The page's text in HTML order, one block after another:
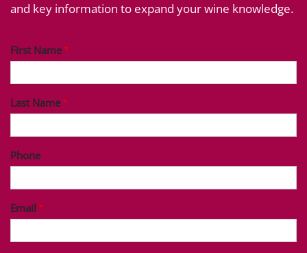
and key information to expand your wine knowledge.
First Name
Last Name
Phone
Email